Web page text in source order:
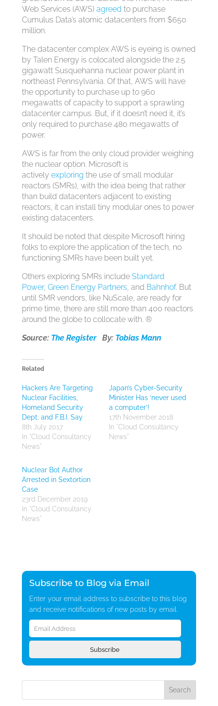
Web Services (AWS) agreed to purchase
Cumulus Data’s atomic datacenters from $650
million.
The datacenter complex AWS is eyeing is owned
by Talen Energy is colocated alongside the 2.5
gigawatt Susquehanna nuclear power plant in
northeast Pennsylvania. Of that, AWS will have
the opportunity to purchase up to 960
megawatts of capacity to support a sprawling
datacenter campus. But, if it doesn’t need it, it’s
only required to purchase 480 megawatts of
power.
AWS is far from the only cloud provider weighing
the nuclear option. Microsoft is
actively exploring the use of small modular
reactors (SMRs), with the idea being that rather
than build datacenters adjacent to existing
reactors, it can install tiny modular ones to power
existing datacenters.
It should be noted that despite Microsoft hiring
folks to explore the application of the tech, no
functioning SMRs have been built yet.
Others exploring SMRs include Standard
Power, Green Energy Partners, and Bahnhof. But
until SMR vendors, like NuScale, are ready for
prime time, there are still more than 400 reactors
around the globe to collocate with. ®
Source: The RegisterBy: Tobias Mann
Related
Hackers Are Targeting
Nuclear Facilities,
Homeland Security
Dept. and F.B.I. Say
8th July 2017
In "Cloud Consultancy
News"
Japan’s Cyber-Security
Minister Has ‘never used
a computer’!
17th November 2018
In "Cloud Consultancy
News"
Nuclear Bot Author
Arrested in Sextortion
Case
23rd December 2019
In "Cloud Consultancy
News"
Subscribe to Blog via Email
Enter your email address to subscribe to this blog
and receive notifications of new posts by email.
Email
Address
Subscribe